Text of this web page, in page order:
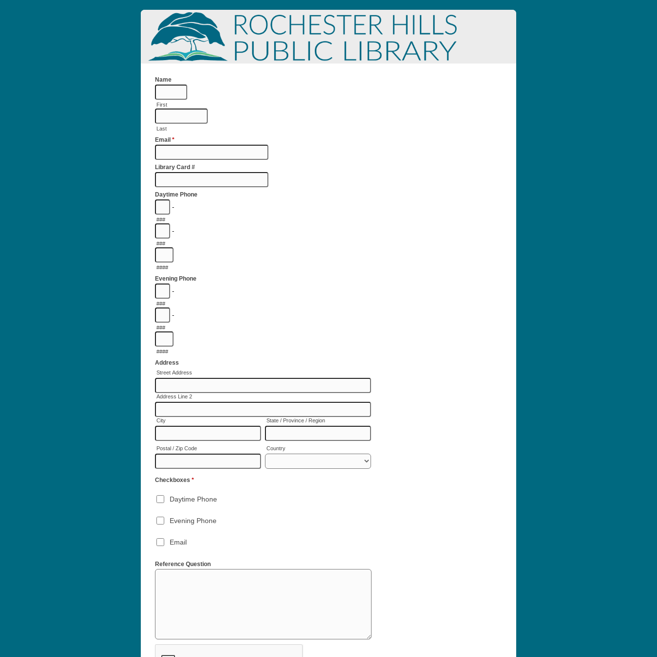
Name
First
Last
Email *
Library Card #
Daytime Phone
-
###
-
###
####
Evening Phone
-
###
-
###
####
Address
Street Address
Address Line 2
City State / Province / Region
Postal / Zip Code Country
Checkboxes *
Daytime Phone
Evening Phone
Email
Reference Question